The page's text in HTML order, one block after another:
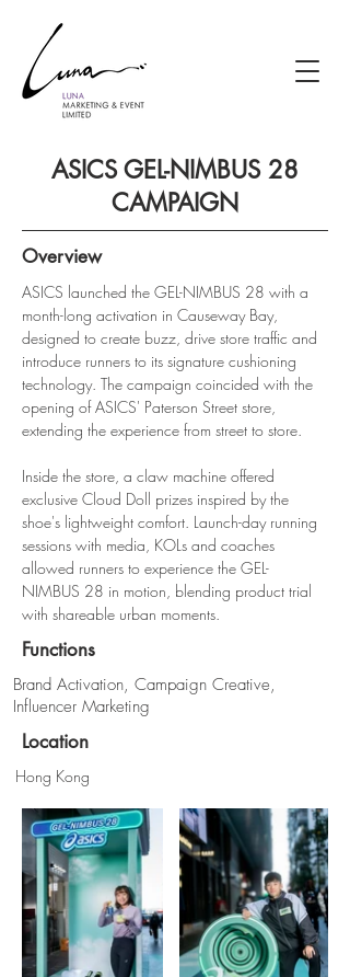
ASICS GEL-NIMBUS 28
CAMPAIGN
Overview
ASICS launched the GEL-NIMBUS 28 with a
month-long activation in Causeway Bay,
designed to create buzz, drive store traffic and
introduce runners to its signature cushioning
technology. The campaign coincided with the
opening of ASICS' Paterson Street store,
extending the experience from street to store.
Inside the store, a claw machine offered
exclusive Cloud Doll prizes inspired by the
shoe's lightweight comfort. Launch-day running
sessions with media, KOLs and coaches
allowed runners to experience the GEL-
NIMBUS 28 in motion, blending product trial
with shareable urban moments.
Functions
Brand Activation, Campaign Creative,
Influencer Marketing
Location
Hong Kong